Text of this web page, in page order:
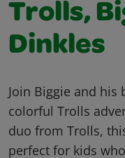
Trolls,
Dinkles
Join Biggie and
colorful Trolls
duo from Trolls,
perfect for kids